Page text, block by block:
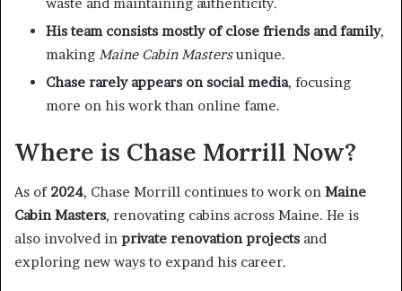
His team consists mostly of close friends and family,
making Maine Cabin Mastersunique.
Chase rarely appears on social media, focusing
more on his work than online fame.
Where is Chase Morrill Now?
As of 2024, Chase Morrill continues to work on Maine
Cabin Masters, renovating cabins across Maine. He is
also involved in private renovation projects and
exploring new ways to expand his career.